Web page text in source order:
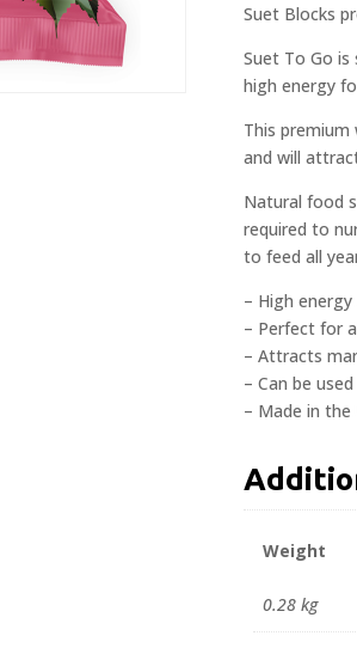
Suet Blocks
Suet To Go
high energy
This
and will
Natural food
required to
to feed all
– High
– Perfect for
– Attracts
– Can be
– Made in the
Weight
0.28 kg